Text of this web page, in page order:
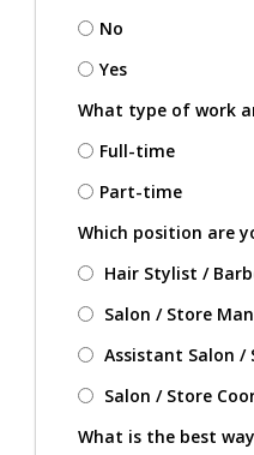
No
Yes
What type of work
Full-time
Part-time
Which position are
Hair Stylist /
Salon / Store
Assistant Salon /
Salon / Store
What is the best